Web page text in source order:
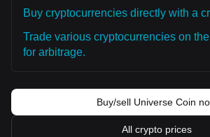
Buy cryptocurrencies directly with a
Trade various cryptocurrencies on
for arbitrage.
Buy/sell Universe Coin
All crypto prices